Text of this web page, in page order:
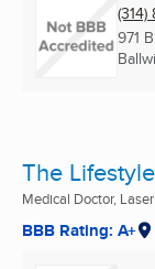
971
The
Medical Doctor,
BBB Rating: A+